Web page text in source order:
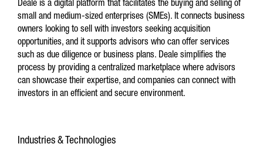
Deale is a digital platform that facilitates the buying and selling of
small and medium-sized enterprises (SMEs). It connects business
owners looking to sell with investors seeking acquisition
opportunities, and it supports advisors who can offer services
such as due diligence or business plans. Deale simplifies the
process by providing a centralized marketplace where advisors
can showcase their expertise, and companies can connect with
investors in an efficient and secure environment.
Industries & Technologies